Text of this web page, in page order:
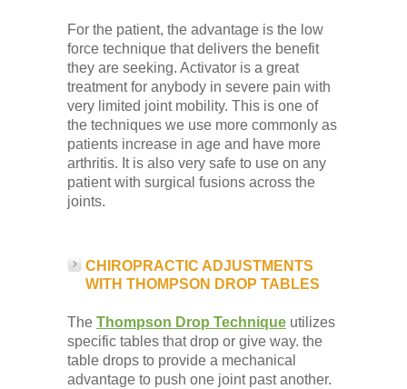
For the patient, the advantage is the low
force technique that delivers the benefit
they are seeking. Activator is a great
treatment for anybody in severe pain with
very limited joint mobility. This is one of
the techniques we use more commonly as
patients increase in age and have more
arthritis. It is also very safe to use on any
patient with surgical fusions across the
joints.
CHIROPRACTIC ADJUSTMENTS
WITH THOMPSON DROP TABLES
The Thompson Drop Technique utilizes
specific tables that drop or give way. the
table drops to provide a mechanical
advantage to push one joint past another.